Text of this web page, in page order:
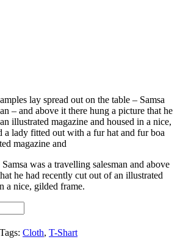
lay spread out on the table – Samsa
– and above it there hung a picture that he
illustrated magazine and housed in a nice,
a lady fitted out with a fur hat and fur boa
magazine and
was a travelling salesman and above
he had recently cut out of an illustrated
a nice, gilded frame.
Tags: Cloth, T-Shart